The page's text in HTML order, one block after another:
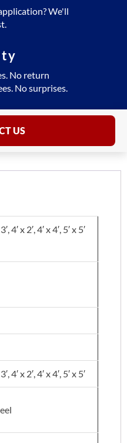
We'll
No return
No surprises.
US
4′ x 2′, 4′ x 4′, 5′ x 5′
4′ x 2′, 4′ x 4′, 5′ x 5′